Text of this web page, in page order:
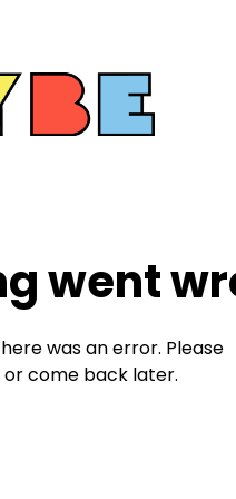
went
was an error. Please
come back later.